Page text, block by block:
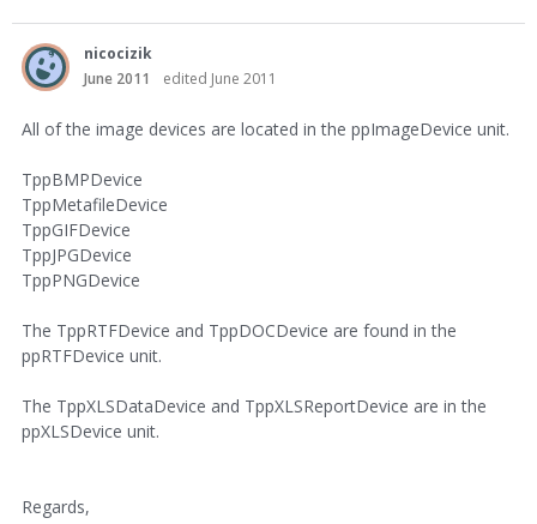
nicocizik
June 2011
edited June 2011
All of the image devices are located in the ppImageDevice unit.
TppBMPDevice
TppMetafileDevice
TppGIFDevice
TppJPGDevice
TppPNGDevice
The TppRTFDevice and TppDOCDevice are found in the
ppRTFDevice unit.
The TppXLSDataDevice and TppXLSReportDevice are in the
ppXLSDevice unit.
Regards,